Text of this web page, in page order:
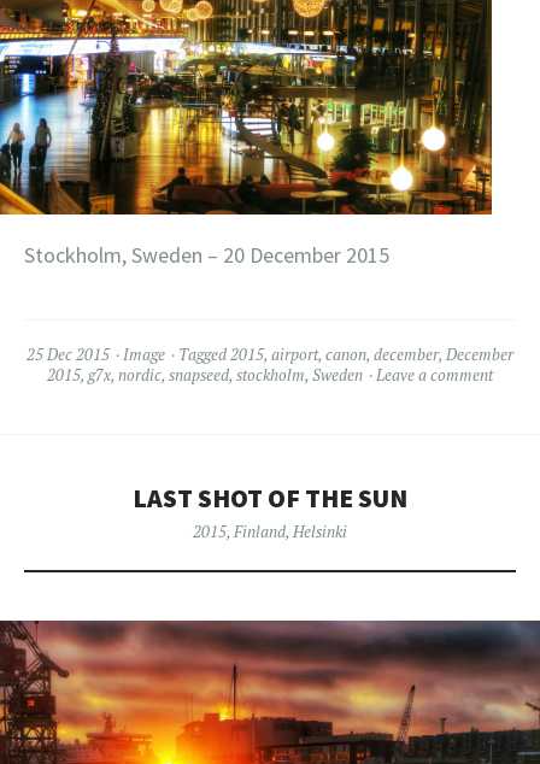
Stockholm, Sweden – 20 December 2015
25 Dec 2015 Image Tagged 2015, airport, canon, december, December
2015, g7x, nordic, snapseed, stockholm, Sweden Leave a comment
LAST SHOT OF THE SUN
2015, Finland, Helsinki